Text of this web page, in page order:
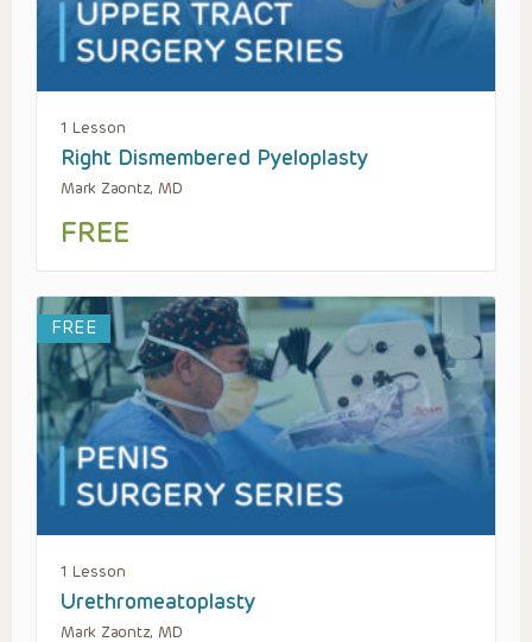
1 Lesson
Right Dismembered Pyeloplasty
Mark Zaontz, MD
FREE
FREE
1 Lesson
Urethromeatoplasty
Mark Zaontz, MD